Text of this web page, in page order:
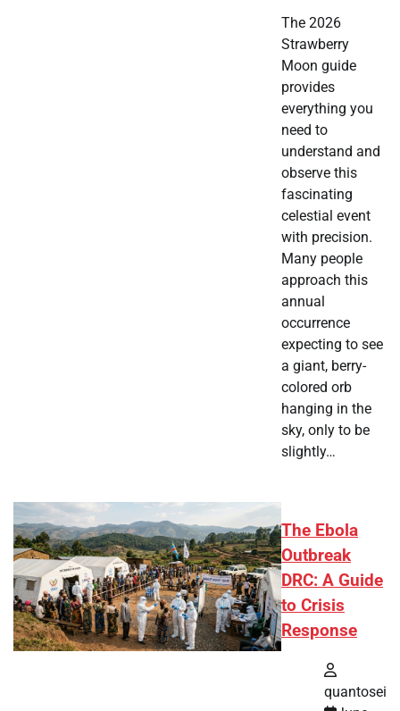
The 2026
Strawberry
Moon guide
provides
everything you
need to
understand and
observe this
fascinating
celestial event
with precision.
Many people
approach this
annual
occurrence
expecting to see
a giant, berry-
colored orb
hanging in the
sky, only to be
slightly…
The Ebola
Outbreak
DRC: A Guide
to Crisis
Response
quantosei